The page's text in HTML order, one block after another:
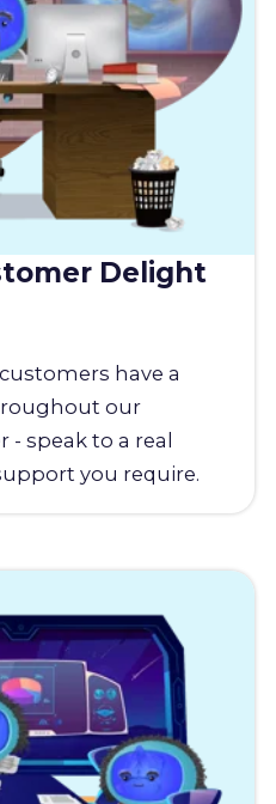
Delight
have a
our
speak to a real
you require.